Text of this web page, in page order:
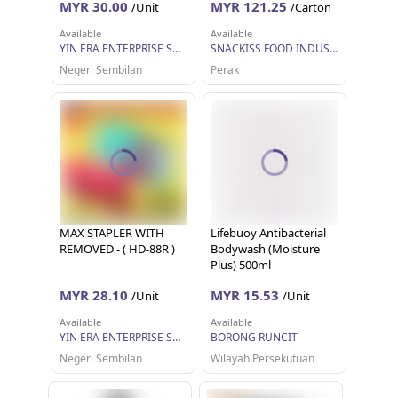
MYR 30.00 /Unit
Available
YIN ERA ENTERPRISE SDN BHD
Negeri Sembilan
MYR 121.25 /Carton
Available
SNACKISS FOOD INDUSTRIES SDN BHD
Perak
MAX STAPLER WITH
REMOVED - ( HD-88R )
MYR 28.10 /Unit
Available
YIN ERA ENTERPRISE SDN BHD
Negeri Sembilan
Lifebuoy Antibacterial
Bodywash (Moisture
Plus) 500ml
MYR 15.53 /Unit
Available
BORONG RUNCIT
Wilayah Persekutuan